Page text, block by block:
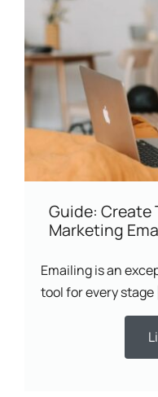
Guide: Create
Marketing
Emailing is an
tool for every stage